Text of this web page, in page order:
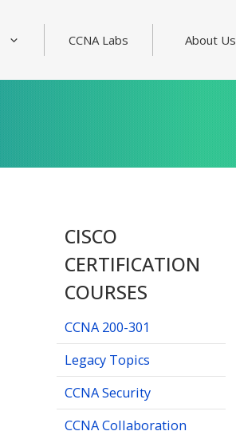
CCNA Labs About Us
CISCO
CERTIFICATION
COURSES
CCNA 200-301
Legacy Topics
CCNA Security
CCNA Collaboration